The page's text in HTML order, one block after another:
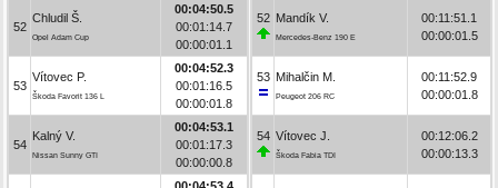
52
Chludil Š.
Opel Adam Cup
00:04:50.5
00:01:14.7
00:00:01.1
53
Vítovec P.
Škoda Favorit 136 L
00:04:52.3
00:01:16.5
00:00:01.8
54
Kalný V.
Nissan Sunny GTI
00:04:53.1
00:01:17.3
00:00:00.8
52 Mandík V.
Mercedes-Benz 190 E
00:11:51.1
00:00:01.5
53 Mihalčin M.
Peugeot 206 RC
00:11:52.9
00:00:01.8
54 Vítovec J.
Škoda Fabia TDI
00:12:06.2
00:00:13.3